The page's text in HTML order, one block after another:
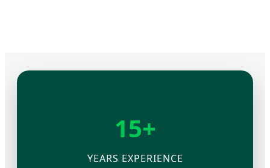
15+
YEARS EXPERIENCE